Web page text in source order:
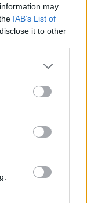
may
IAB’s List of
it to other
made yet, but
a decision
of the
now for the
de Blasio said
Tuesday he